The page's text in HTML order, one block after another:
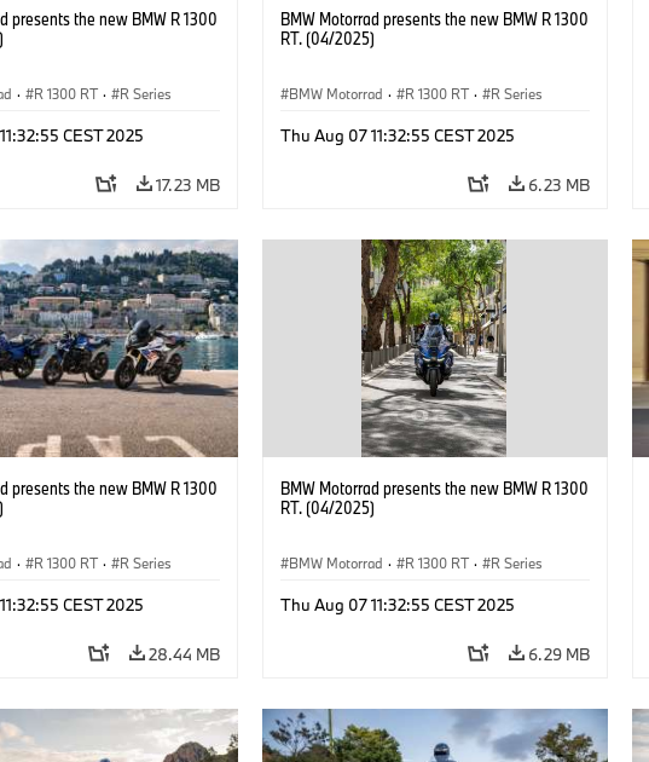
presents the new BMW R 1300
· R 1300 RT · R Series
CEST 2025
17.23 MB
BMW Motorrad presents the new BMW R 1300
RT. (04/2025)
BMW Motorrad · R 1300 RT · R Series
Thu Aug 07 11:32:55 CEST 2025
6.23 MB
presents the new BMW R 1300
· R 1300 RT · R Series
CEST 2025
28.44 MB
BMW Motorrad presents the new BMW R 1300
RT. (04/2025)
BMW Motorrad · R 1300 RT · R Series
Thu Aug 07 11:32:55 CEST 2025
6.29 MB